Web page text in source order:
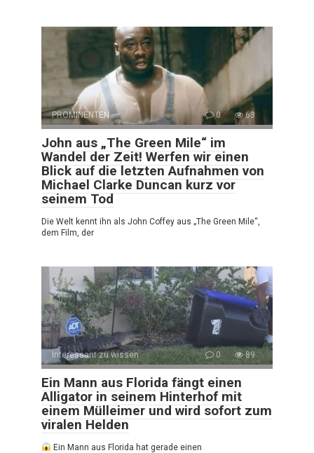
PROMINENTEN 0 63
John aus „The Green Mile“ im
Wandel der Zeit! Werfen wir einen
Blick auf die letzten Aufnahmen von
Michael Clarke Duncan kurz vor
seinem Tod
Die Welt kennt ihn als John Coffey aus „The Green Mile“,
dem Film, der
Interessant zu wissen 0 89
Ein Mann aus Florida fängt einen
Alligator in seinem Hinterhof mit
einem Mülleimer und wird sofort zum
viralen Helden
Ein Mann aus Florida hat gerade einen